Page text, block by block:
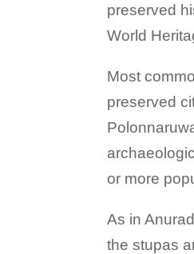
preserved
World
Most
preserved
or more
As in
the stupas